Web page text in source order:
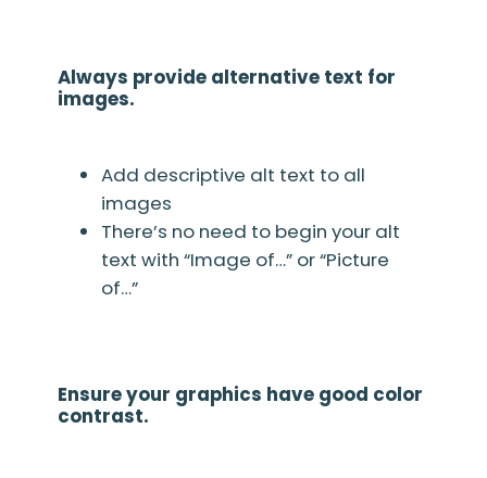
Always provide alternative text for
images.
Add descriptive alt text to all
images
There’s no need to begin your alt
text with “Image of…” or “Picture
of…”
Ensure your graphics have good color
contrast.